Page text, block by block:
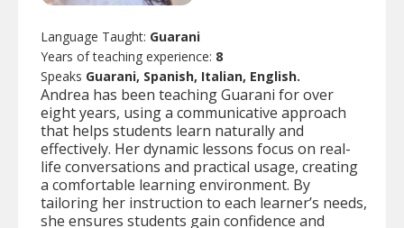
Language Taught: Guarani
Years of teaching experience: 8
Speaks Guarani, Spanish, Italian, English.
Andrea has been teaching Guarani for over
eight years, using a communicative approach
that helps students learn naturally and
effectively. Her dynamic lessons focus on real-
life conversations and practical usage, creating
a comfortable learning environment. By
tailoring her instruction to each learner’s needs,
she ensures students gain confidence and